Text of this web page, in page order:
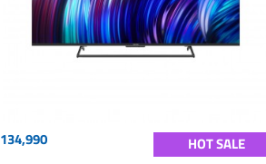
134,990 HOT SALE